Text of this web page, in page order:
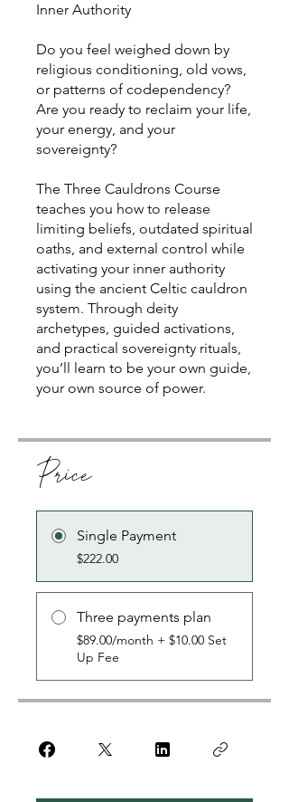
Inner Authority
Do you feel weighed down by
religious conditioning, old vows,
or patterns of codependency?
Are you ready to reclaim your life,
your energy, and your
sovereignty?
The Three Cauldrons Course
teaches you how to release
limiting beliefs, outdated spiritual
oaths, and external control while
activating your inner authority
using the ancient Celtic cauldron
system. Through deity
archetypes, guided activations,
and practical sovereignty rituals,
you’ll learn to be your own guide,
your own source of power.
Price
Single Payment
$222.00
Three payments plan
$89.00/month + $10.00 Set
Up Fee